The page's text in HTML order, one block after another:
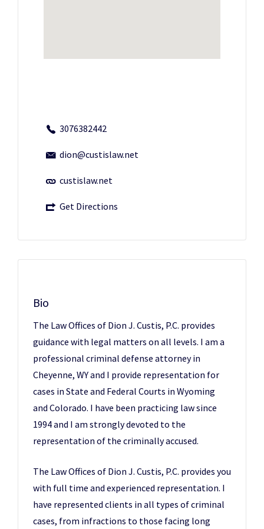
3076382442
dion@custislaw.net
custislaw.net
Get Directions
Bio
The Law Offices of Dion J. Custis, P.C. provides
guidance with legal matters on all levels. I am a
professional criminal defense attorney in
Cheyenne, WY and I provide representation for
cases in State and Federal Courts in Wyoming
and Colorado. I have been practicing law since
1994 and I am strongly devoted to the
representation of the criminally accused.
The Law Offices of Dion J. Custis, P.C. provides you
with full time and experienced representation. I
have represented clients in all types of criminal
cases, from infractions to those facing long